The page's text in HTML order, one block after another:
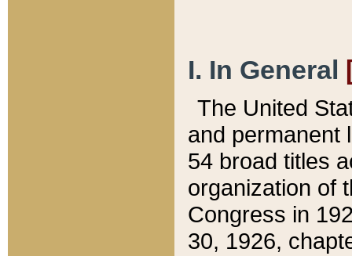
I. In General
The United
and permanent
54 broad titles
organization of
Congress in
30, 1926,